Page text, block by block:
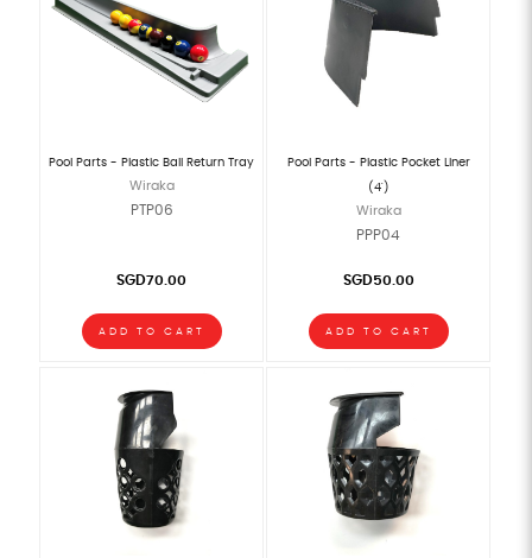
Pool Parts - Plastic Ball Return Tray
Wiraka
PTP06
SGD70.00
ADD TO CART
Pool Parts - Plastic Pocket Liner
(4')
Wiraka
PPP04
SGD50.00
ADD TO CART